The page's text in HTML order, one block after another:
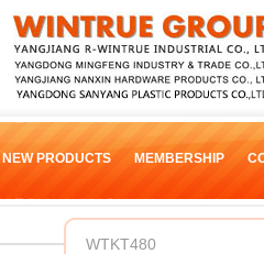
NEW PRODUCTS MEMBERSHIP
WTKT480